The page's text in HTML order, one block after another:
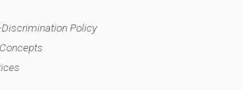
Discrimination Policy